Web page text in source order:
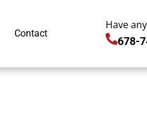
Contact
Have
678-